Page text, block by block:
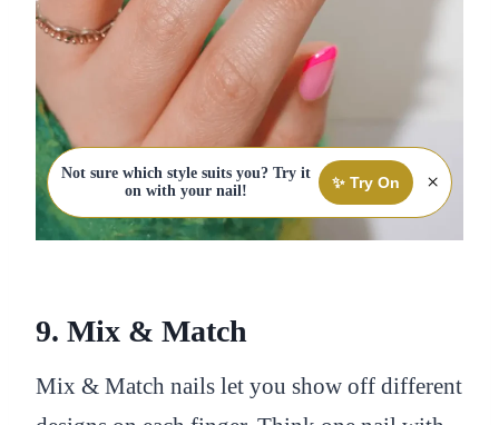
Not sure which style suits you? Try it
on with your nail!
✨ Try On ×
9. Mix & Match
Mix & Match nails let you show off different